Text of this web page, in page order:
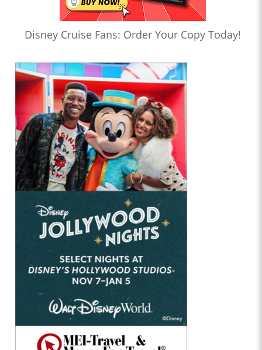
Disney Cruise Fans: Order Your Copy Today!